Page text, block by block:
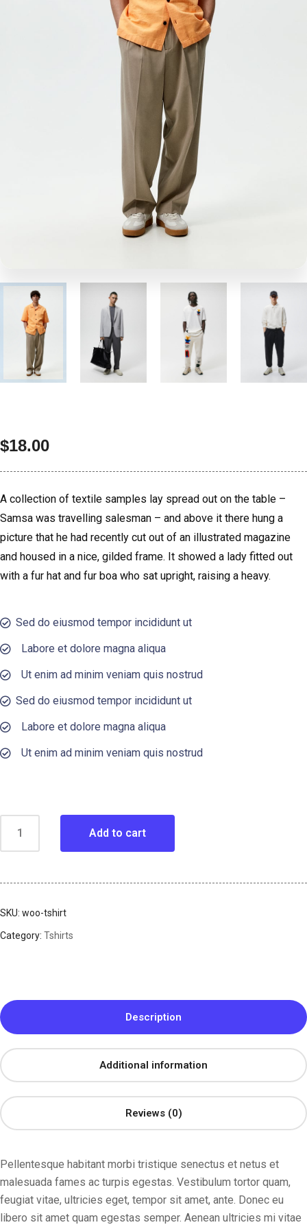
$18.00
A collection of textile samples lay spread out on the table –
Samsa was travelling salesman – and above it there hung a
picture that he had recently cut out of an illustrated magazine
and housed in a nice, gilded frame. It showed a lady fitted out
with a fur hat and fur boa who sat upright, raising a heavy.
Sed do eiusmod tempor incididunt ut
Labore et dolore magna aliqua
Ut enim ad minim veniam quis nostrud
Sed do eiusmod tempor incididunt ut
Labore et dolore magna aliqua
Ut enim ad minim veniam quis nostrud
Add to cart
SKU: woo-tshirt
Category: Tshirts
Description
Additional information
Reviews (0)
Pellentesque habitant morbi tristique senectus et netus et
malesuada fames ac turpis egestas. Vestibulum tortor quam,
feugiat vitae, ultricies eget, tempor sit amet, ante. Donec eu
libero sit amet quam egestas semper. Aenean ultricies mi vitae